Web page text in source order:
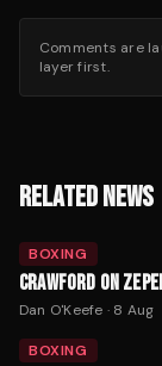
Comments are
layer first.
RELATED NEWS
BOXING
CRAWFORD ON
Dan O'Keefe · 8 Aug
BOXING